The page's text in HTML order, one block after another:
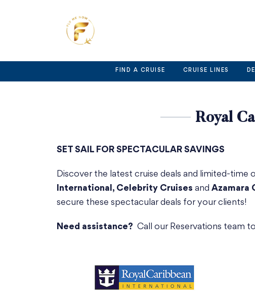
FIND A CRUISE CRUISE LINES
Royal
SET SAIL FOR SPECTACULAR SAVINGS
Discover the latest cruise deals and limited-time
International, Celebrity Cruises and Azamara
secure these spectacular deals for your clients!
Need assistance? Call our Reservations team